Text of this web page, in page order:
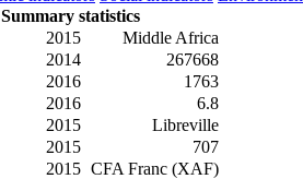
Summary statistics
2015
Middle Africa
2014
267668
2016
1763
2016
6.8
2015
Libreville
2015
707
2015 CFA Franc (XAF)